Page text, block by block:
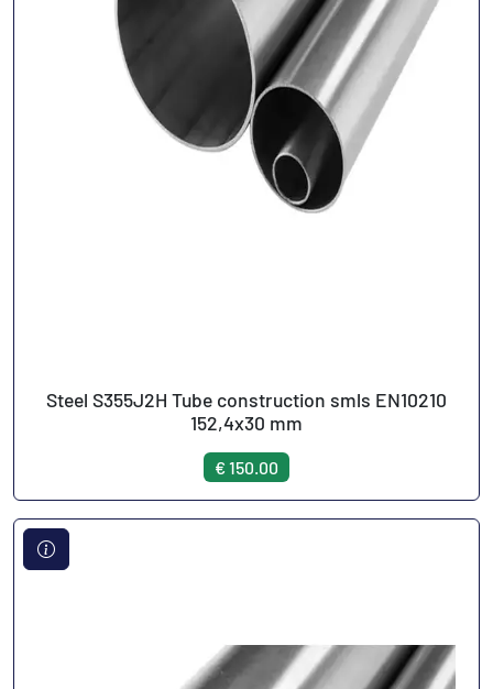
Steel S355J2H Tube construction smls EN10210
152,4x30 mm
€ 150.00